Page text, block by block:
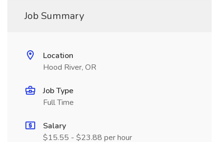
Job Summary
Location
Hood River, OR
Job Type
Full Time
Salary
$15.55 - $23.88 per hour